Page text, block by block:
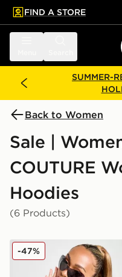
main content
Skip footer
FIND A STORE
SUMMER-
Back to Women
Sale |
COUTURE
Hoodies
(6 Products)
JUICY COUTURE
-47%